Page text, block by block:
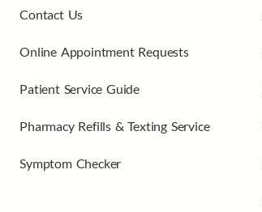
Contact Us
Online Appointment Requests
Patient Service Guide
Pharmacy Refills & Texting Service
Symptom Checker